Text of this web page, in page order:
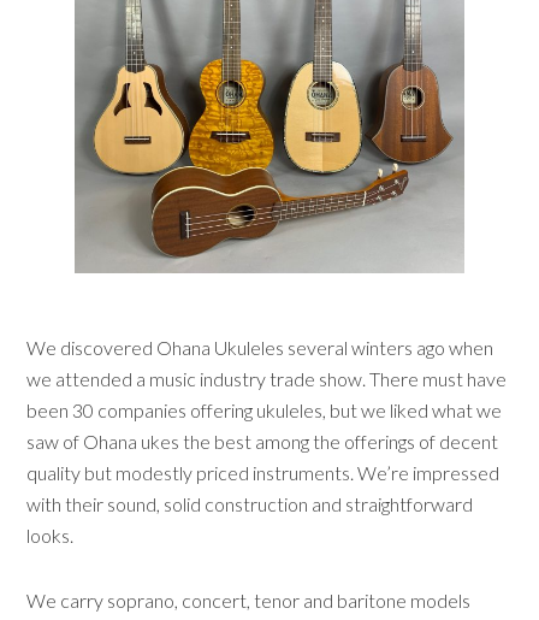
We discovered Ohana Ukuleles several winters ago when
we attended a music industry trade show. There must have
been 30 companies offering ukuleles, but we liked what we
saw of Ohana ukes the best among the offerings of decent
quality but modestly priced instruments. We’re impressed
with their sound, solid construction and straightforward
looks.
We carry soprano, concert, tenor and baritone models